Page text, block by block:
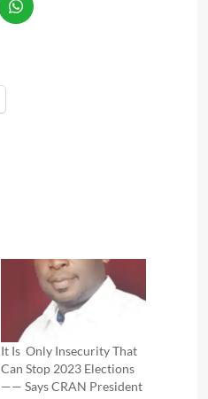
It Is Only Insecurity That
Can Stop 2023 Elections
—— Says CRAN President